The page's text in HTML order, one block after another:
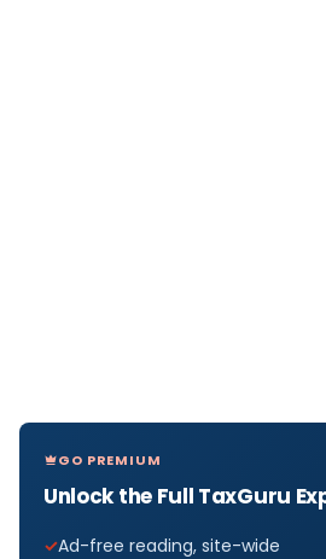
GO PREMIUM
Unlock the Full TaxGuru
Ad-free reading, site-wide